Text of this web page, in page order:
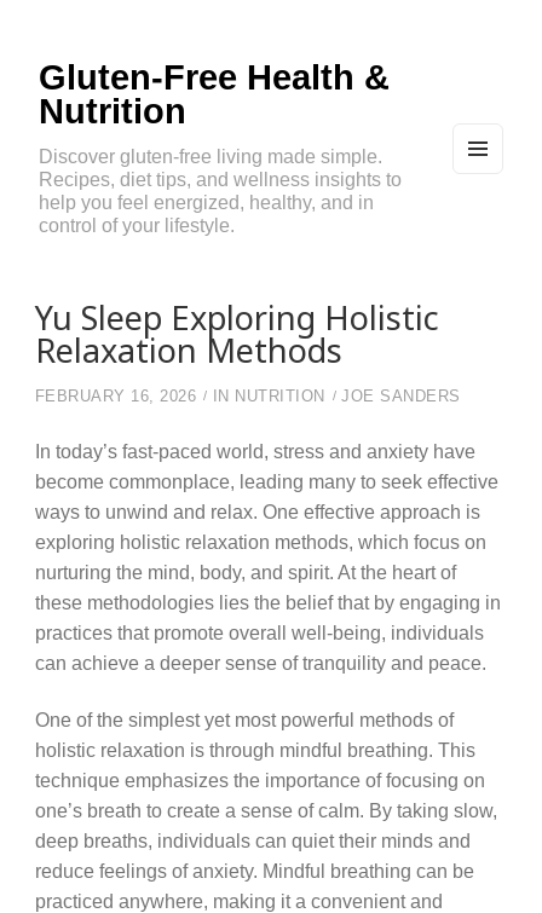
Gluten-Free Health &
Nutrition
Discover gluten-free living made simple.
Recipes, diet tips, and wellness insights to
help you feel energized, healthy, and in
control of your lifestyle.
Yu Sleep Exploring Holistic
Relaxation Methods
FEBRUARY 16, 2026 IN NUTRITION JOE SANDERS
In today’s fast-paced world, stress and anxiety have
become commonplace, leading many to seek effective
ways to unwind and relax. One effective approach is
exploring holistic relaxation methods, which focus on
nurturing the mind, body, and spirit. At the heart of
these methodologies lies the belief that by engaging in
practices that promote overall well-being, individuals
can achieve a deeper sense of tranquility and peace.
One of the simplest yet most powerful methods of
holistic relaxation is through mindful breathing. This
technique emphasizes the importance of focusing on
one’s breath to create a sense of calm. By taking slow,
deep breaths, individuals can quiet their minds and
reduce feelings of anxiety. Mindful breathing can be
practiced anywhere, making it a convenient and